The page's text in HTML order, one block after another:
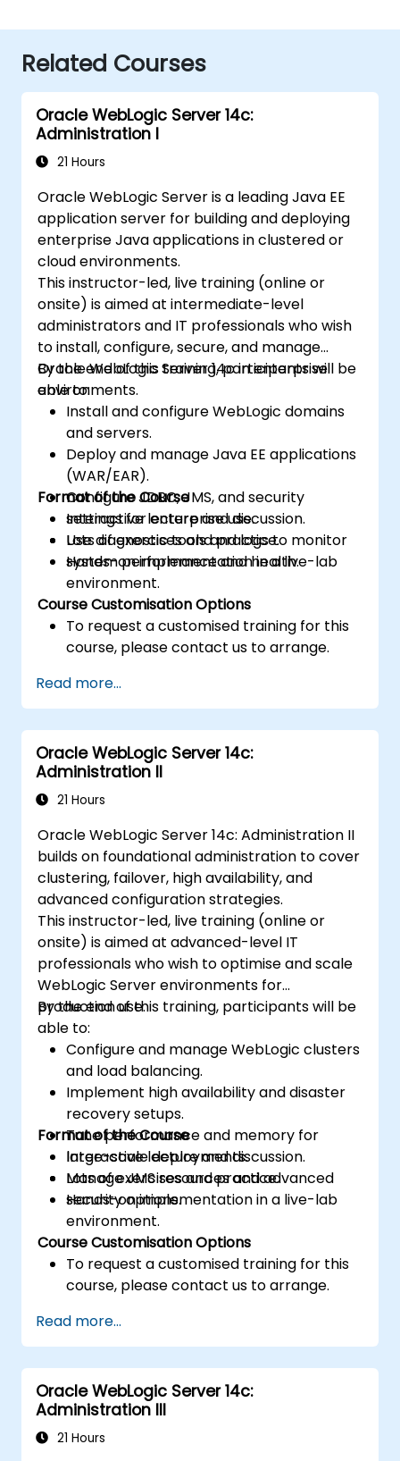
Related Courses
Oracle WebLogic Server 14c:
Administration I
21 Hours
Oracle WebLogic Server is a leading Java EE
application server for building and deploying
enterprise Java applications in clustered or
cloud environments.
This instructor-led, live training (online or
onsite) is aimed at intermediate-level
administrators and IT professionals who wish
to install, configure, secure, and manage
Oracle WebLogic Server 14c in enterprise
environments.
By the end of this training, participants will be
able to:
Install and configure WebLogic domains
and servers.
Deploy and manage Java EE applications
(WAR/EAR).
Configure JDBC, JMS, and security
settings for enterprise use.
Use diagnostic tools and logs to monitor
system performance and health.
Format of the Course
Interactive lecture and discussion.
Lots of exercises and practice.
Hands-on implementation in a live-lab
environment.
Course Customisation Options
To request a customised training for this
course, please contact us to arrange.
Read more...
Oracle WebLogic Server 14c:
Administration II
21 Hours
Oracle WebLogic Server 14c: Administration II
builds on foundational administration to cover
clustering, failover, high availability, and
advanced configuration strategies.
This instructor-led, live training (online or
onsite) is aimed at advanced-level IT
professionals who wish to optimise and scale
WebLogic Server environments for
production use.
By the end of this training, participants will be
able to:
Configure and manage WebLogic clusters
and load balancing.
Implement high availability and disaster
recovery setups.
Tune performance and memory for
large-scale deployments.
Manage JMS resources and advanced
security options.
Format of the Course
Interactive lecture and discussion.
Lots of exercises and practice.
Hands-on implementation in a live-lab
environment.
Course Customisation Options
To request a customised training for this
course, please contact us to arrange.
Read more...
Oracle WebLogic Server 14c:
Administration III
21 Hours